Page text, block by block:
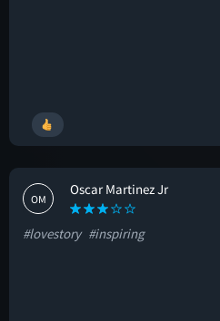
OM
Oscar Martinez Jr
#lovestory #inspiring